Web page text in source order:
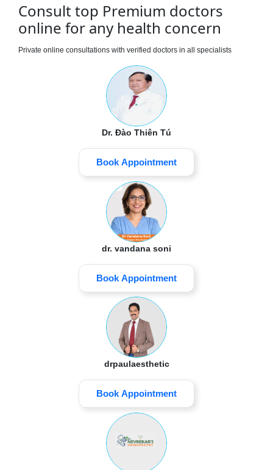
Consult top Premium doctors
online for any health concern
Private online consultations with verified doctors in all specialists
Dr. Đào Thiên Tú
Book Appointment
dr. vandana soni
Book Appointment
drpaulaesthetic
Book Appointment